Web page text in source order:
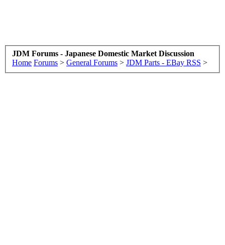
JDM Forums - Japanese Domestic Market Discussion
Home Forums > General Forums > JDM Parts - EBay RSS >